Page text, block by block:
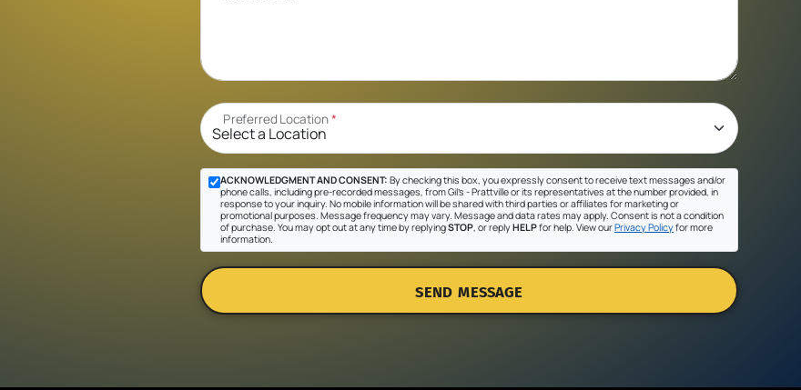
Preferred Location*
ACKNOWLEDGMENT AND CONSENT: By checking this box, you expressly consent to receive text messages and/or
phone calls, including pre-recorded messages, from Gil's - Prattville or its representatives at the number provided, in
response to your inquiry. No mobile information will be shared with third parties or affiliates for marketing or
promotional purposes. Message frequency may vary. Message and data rates may apply. Consent is not a condition
of purchase. You may opt out at any time by replyingSTOP, or replyHELPfor help. View ourPrivacy Policyfor more
information.
SEND MESSAGE